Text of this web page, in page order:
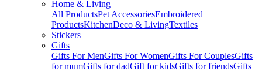
Home & Living
All ProductsPet AccessoriesEmbroidered
ProductsKitchenDeco & LivingTextiles
Stickers
Gifts
Gifts For MenGifts For WomenGifts For CouplesGifts
for mumGifts for dadGift for kidsGifts for friendsGifts